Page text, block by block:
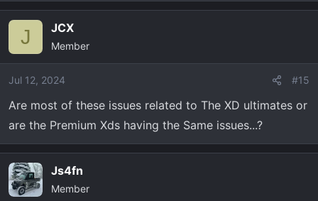
i
o
s
:
J JCX
Member
Jul 12, 2024 #15
Are most of these issues related to The XD ultimates or
are the Premium Xds having the Same issues...?
Js4fn
Member